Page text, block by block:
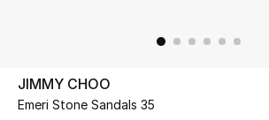
UP TO 70% OFF
JIMMY CHOO
Emeri Stone Sandals 35